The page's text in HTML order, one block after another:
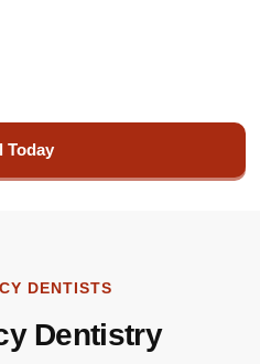
Today
DENTISTS
Dentistry